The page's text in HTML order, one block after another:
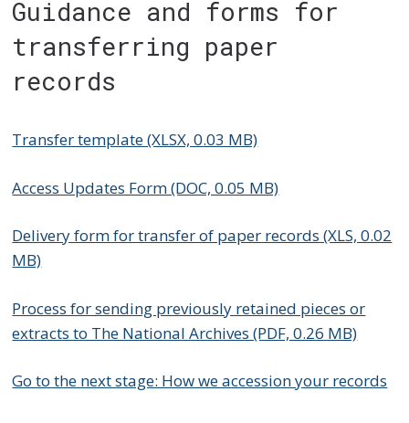
Guidance and forms for
transferring paper
records
Transfer template (XLSX, 0.03 MB)
Access Updates Form (DOC, 0.05 MB)
Delivery form for transfer of paper records (XLS, 0.02
MB)
Process for sending previously retained pieces or
extracts to The National Archives (PDF, 0.26 MB)
Go to the next stage: How we accession your records